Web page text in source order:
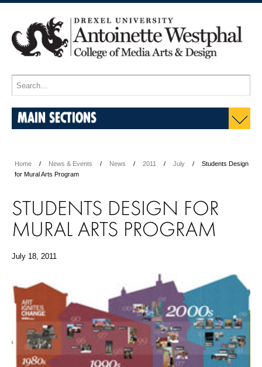
MAIN SECTIONS
Home News & Events News 2011 July
Students Design
for Mural Arts Program
STUDENTS DESIGN FOR
MURAL ARTS PROGRAM
July 18, 2011